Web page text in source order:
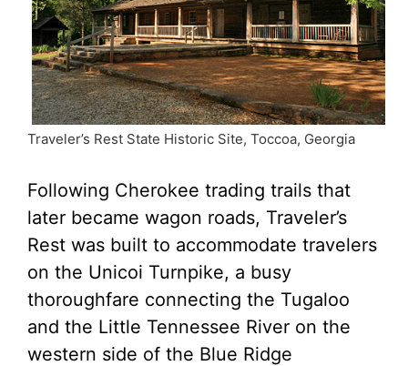
Traveler’s Rest State Historic Site, Toccoa, Georgia
Following Cherokee trading trails that
later became wagon roads, Traveler’s
Rest was built to accommodate travelers
on the Unicoi Turnpike, a busy
thoroughfare connecting the Tugaloo
and the Little Tennessee River on the
western side of the Blue Ridge